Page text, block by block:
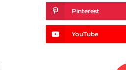
Pinterest
YouTube